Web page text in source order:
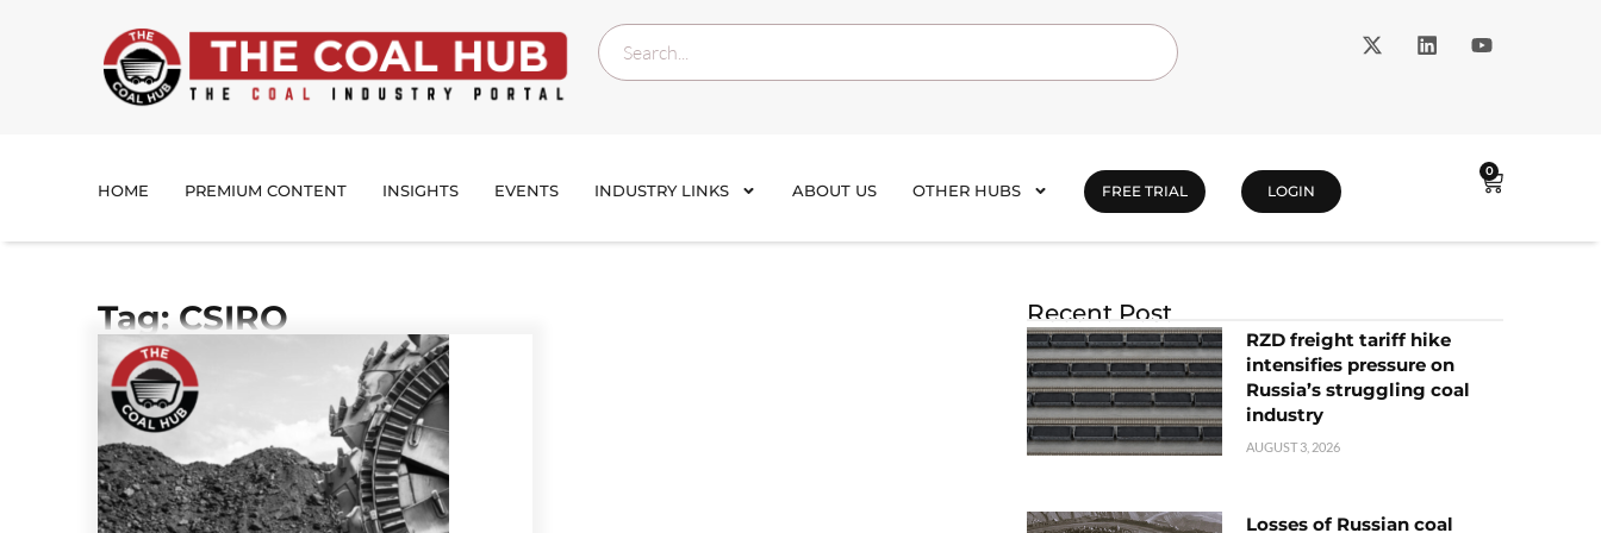
HOME PREMIUM CONTENT INSIGHTS EVENTS INDUSTRY LINKS ABOUT US OTHER HUBS FREE TRIAL LOGIN
0
Tag: CSIRO Recent Post
RZD freight tariff hike
intensifies pressure on
Russia’s struggling coal
industry
AUGUST 3, 2026
Losses of Russian coal